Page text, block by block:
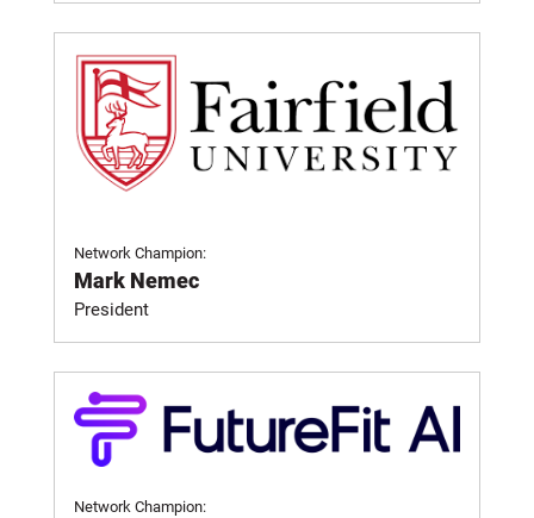
Network Champion:
Mark Nemec
President
Network Champion: